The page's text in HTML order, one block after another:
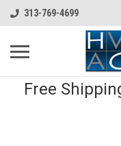
313-769-4699
Free